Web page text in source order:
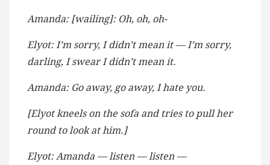
Amanda: [wailing]: Oh, oh, oh-
Elyot: I’m sorry, I didn’t mean it — I’m sorry,
darling, I swear I didn’t mean it.
Amanda: Go away, go away, I hate you.
[Elyot kneels on the sofa and tries to pull her
round to look at him.]
Elyot: Amanda — listen — listen —